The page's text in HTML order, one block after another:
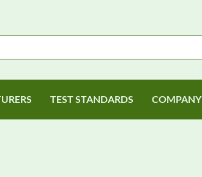
TEST STANDARDS COMPANY